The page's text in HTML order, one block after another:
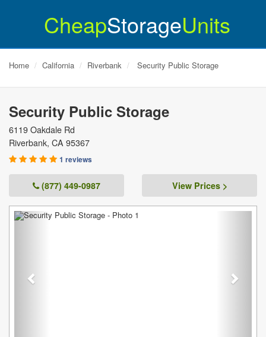
CheapStorageUnits
Home California Riverbank Security Public Storage
Security Public Storage
6119 Oakdale Rd
Riverbank, CA 95367
1 reviews
(877) 449-0987 View Prices >
Previous